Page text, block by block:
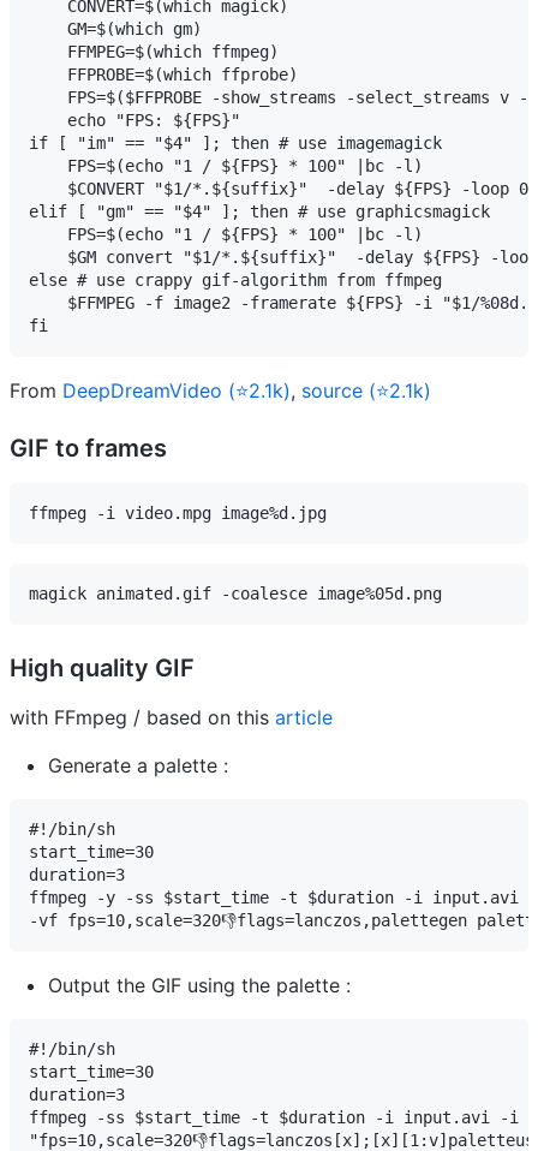
    CONVERT=$(which magick)
    GM=$(which gm)
    FFMPEG=$(which ffmpeg)
    FFPROBE=$(which ffprobe)
FPS=$($FFPROBE -show_streams -select_streams v
    echo "FPS: ${FPS}"
if [ "im" == "$4" ]; then # use imagemagick
    FPS=$(echo "1 / ${FPS} * 100" |bc -l)
$CONVERT "$1/*.${suffix}"  -delay ${FPS} -loop 0
elif [ "gm" == "$4" ]; then # use graphicsmagick
    FPS=$(echo "1 / ${FPS} * 100" |bc -l)
$GM convert "$1/*.${suffix}"  -delay ${FPS} -
else # use crappy gif-algorithm from ffmpeg
$FFMPEG -f image2 -framerate ${FPS} -i "$1/
fi
From DeepDreamVideo (⭐2.1k), source (⭐2.1k)
GIF to frames
ffmpeg -i video.mpg image%d.jpg
magick animated.gif -coalesce image%05d.png
High quality GIF
with FFmpeg / based on this article
Generate a palette :
#!/bin/sh
start_time=30
duration=3
ffmpeg -y -ss $start_time -t $duration -i input.avi \
-vf fps=10,scale=320👎flags=lanczos,palettegen
Output the GIF using the palette :
#!/bin/sh
start_time=30
duration=3
ffmpeg -ss $start_time -t $duration -i input.avi -i